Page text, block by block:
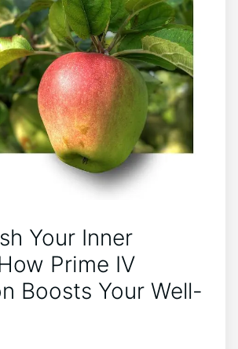
⁢Your Inner
Prime IV
Boosts Your Well-